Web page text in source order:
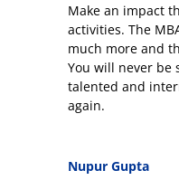
Make an impact
activities. The
much more and
You will never be
talented and
again.
Nupur Gupta